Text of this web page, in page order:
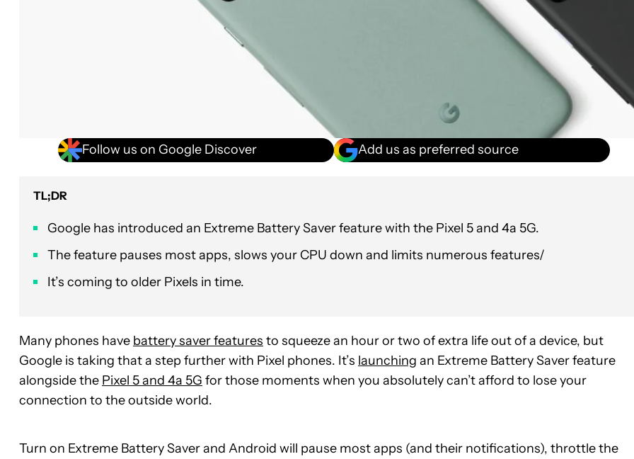
Follow us on Google Discover Add us as preferred source
TL;DR
Google has introduced an Extreme Battery Saver feature with the Pixel 5 and 4a 5G.
The feature pauses most apps, slows your CPU down and limits numerous features/
It’s coming to older Pixels in time.
Many phones have battery saver features to squeeze an hour or two of extra life out of a device, but
Google is taking that a step further with Pixel phones. It’s launching an Extreme Battery Saver feature
alongside the Pixel 5 and 4a 5G for those moments when you absolutely can’t afford to lose your
connection to the outside world.
Turn on Extreme Battery Saver and Android will pause most apps (and their notifications), throttle the